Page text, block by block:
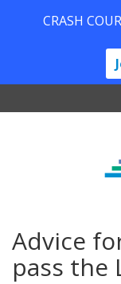
Advice
pass the
CRASH